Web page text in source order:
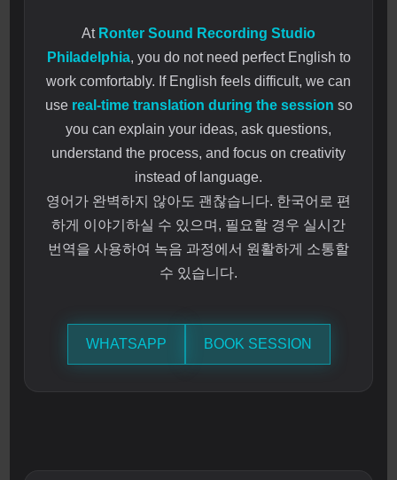
At Ronter Sound Recording Studio
Philadelphia, you do not need perfect English to
work comfortably. If English feels difficult, we can
use real-time translation during the session so
you can explain your ideas, ask questions,
understand the process, and focus on creativity
instead of language.
영어가 완벽하지 않아도 괜찮습니다. 한국어로 편
하게 이야기하실 수 있으며, 필요할 경우 실시간
번역을 사용하여 녹음 과정에서 원활하게 소통할
수 있습니다.
WHATSAPP BOOK SESSION